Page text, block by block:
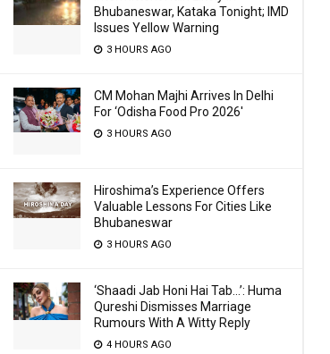
Bhubaneswar, Kataka Tonight; IMD
Issues Yellow Warning
3 HOURS AGO
CM Mohan Majhi Arrives In Delhi
For ‘Odisha Food Pro 2026′
3 HOURS AGO
Hiroshima’s Experience Offers
Valuable Lessons For Cities Like
Bhubaneswar
3 HOURS AGO
‘Shaadi Jab Honi Hai Tab…’: Huma
Qureshi Dismisses Marriage
Rumours With A Witty Reply
4 HOURS AGO